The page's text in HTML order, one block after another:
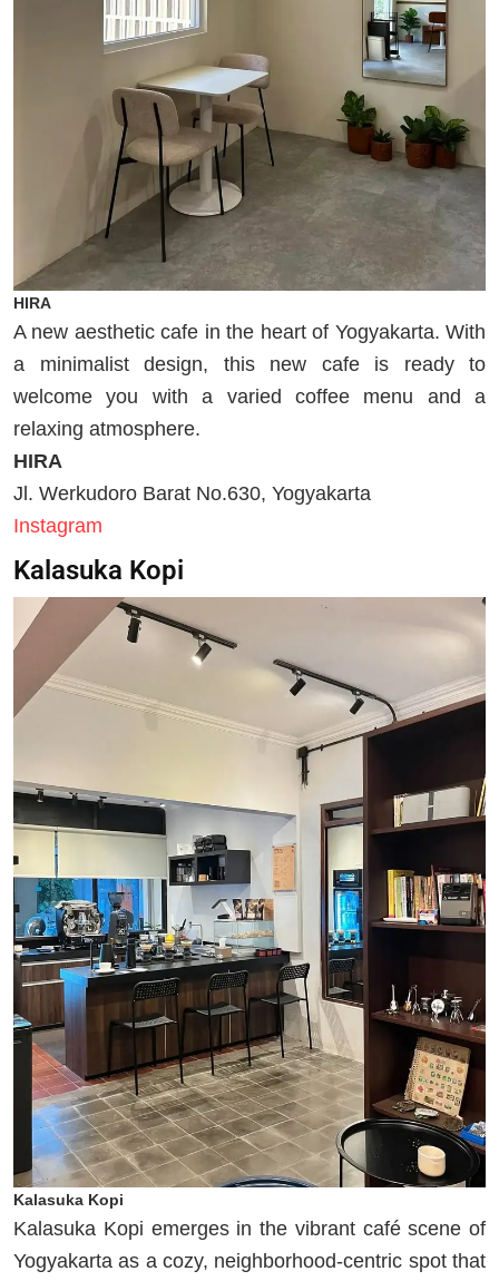
HIRA
A new aesthetic cafe in the heart of Yogyakarta. With
a minimalist design, this new cafe is ready to
welcome you with a varied coffee menu and a
relaxing atmosphere.
HIRA
Jl. Werkudoro Barat No.630, Yogyakarta
Instagram
Kalasuka Kopi
Kalasuka Kopi
Kalasuka Kopi emerges in the vibrant café scene of
Yogyakarta as a cozy, neighborhood‐centric spot that